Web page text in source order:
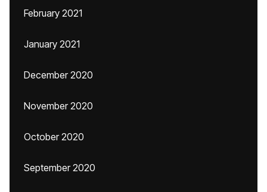
February 2021
January 2021
December 2020
November 2020
October 2020
September 2020